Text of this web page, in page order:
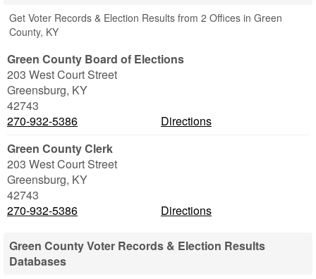
Get Voter Records & Election Results from 2 Offices in Green
County, KY
Green County Board of Elections
203 West Court Street
Greensburg, KY
42743
270-932-5386
Directions
Green County Clerk
203 West Court Street
Greensburg, KY
42743
270-932-5386
Directions
Green County Voter Records & Election Results
Databases